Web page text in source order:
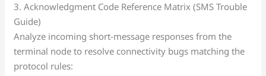
3. Acknowledgment Code Reference Matrix (SMS Trouble
Guide)
Analyze incoming short-message responses from the
terminal node to resolve connectivity bugs matching the
protocol rules: